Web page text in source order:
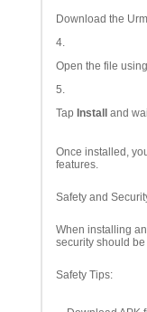
Download the
Open the file
Tap Installand
Once installed,
features.
Safety and
When installing
security should be
Safety Tips: